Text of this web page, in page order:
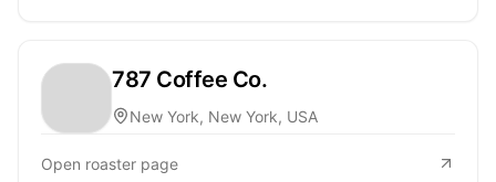
787 Coffee Co.
New York, New York, USA
Open roaster page